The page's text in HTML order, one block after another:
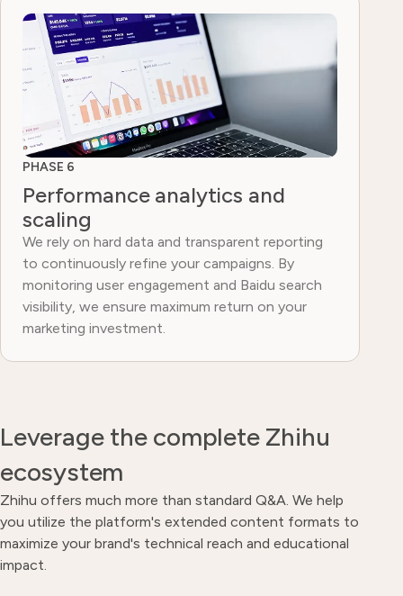
PHASE 6
Performance analytics and
scaling
We rely on hard data and transparent reporting
to continuously refine your campaigns. By
monitoring user engagement and Baidu search
visibility, we ensure maximum return on your
marketing investment.
Leverage the complete Zhihu
ecosystem
Zhihu offers much more than standard Q&A. We help
you utilize the platform's extended content formats to
maximize your brand's technical reach and educational
impact.